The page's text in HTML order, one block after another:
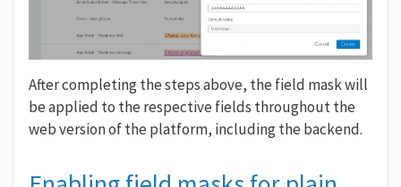
After completing the steps above, the field mask will
be applied to the respective fields throughout the
web version of the platform, including the backend.